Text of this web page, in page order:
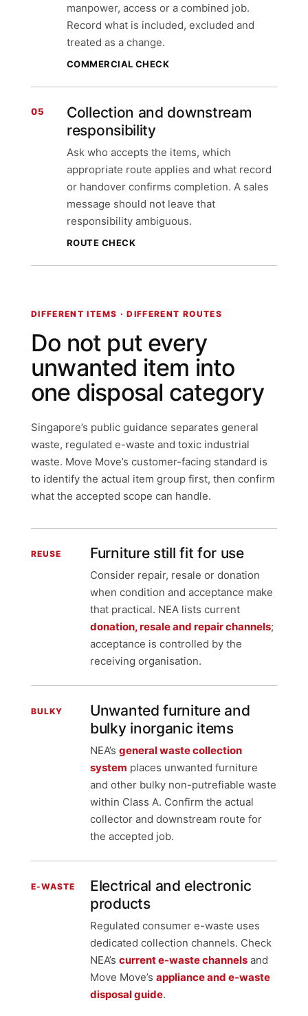
manpower, access or a combined job.
Record what is included, excluded and
treated as a change.
COMMERCIAL CHECK
05
Collection and downstream
responsibility
Ask who accepts the items, which
appropriate route applies and what record
or handover confirms completion. A sales
message should not leave that
responsibility ambiguous.
ROUTE CHECK
DIFFERENT ITEMS · DIFFERENT ROUTES
Do not put every
unwanted item into
one disposal category
Singapore’s public guidance separates general
waste, regulated e-waste and toxic industrial
waste. Move Move’s customer-facing standard is
to identify the actual item group first, then confirm
what the accepted scope can handle.
REUSE Furniture still fit for use
Consider repair, resale or donation
when condition and acceptance make
that practical. NEA lists current
donation, resale and repair channels;
acceptance is controlled by the
receiving organisation.
BULKY
Unwanted furniture and
bulky inorganic items
NEA’s general waste collection
system places unwanted furniture
and other bulky non-putrefiable waste
within Class A. Confirm the actual
collector and downstream route for
the accepted job.
E-WASTE
Electrical and electronic
products
Regulated consumer e-waste uses
dedicated collection channels. Check
NEA’s current e-waste channels and
Move Move’s appliance and e-waste
disposal guide.